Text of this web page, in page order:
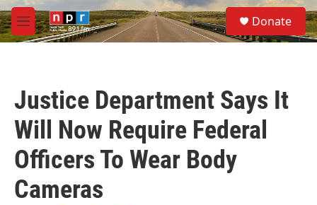
Skip to main content
M
e
S
e
a
Donate
Justice Department Says It
Will Now Require Federal
Officers To Wear Body
Cameras